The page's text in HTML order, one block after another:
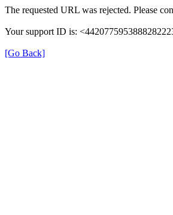
The requested URL was rejected. Please
Your support ID is:
[Go Back]